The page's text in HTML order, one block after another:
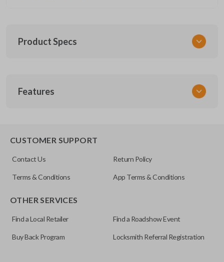
Product Specs
NSPXA-G010-1
Features
CUSTOMER SUPPORT
Contact Us Return Policy
Terms & Conditions App Terms & Conditions
OTHER SERVICES
Find a Local Retailer Find a Roadshow Event
Buy Back Program Locksmith Referral Registration